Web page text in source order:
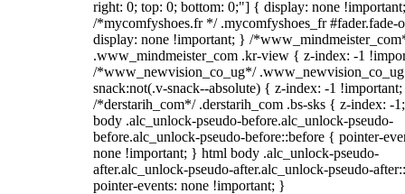
right: 0; top: 0; bottom: 0;"] { display: none
/*mycomfyshoes.fr */ .mycomfyshoes_fr #fader.fade-
display: none !important; } /
.www_mindmeister_com .kr-view { z-index: -1
/*www_newvision_co_ug*/
snack:not(.v-snack--absolute) { z-index: -1
/*derstarih_com*/ .derstarih_com .bs-sks { z-index: -
body .alc_unlock-pseudo-before.alc_unlock-pseudo-
before.alc_unlock-pseudo-before::before { pointer-
none !important; } html body .alc_unlock-pseudo-
after.alc_unlock-pseudo-after.alc_unlock-pseudo-
pointer-events: none !important; }